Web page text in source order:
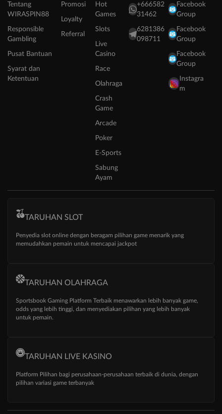
Tentang
WIRASPIN88
Responsible
Gambling
Pusat Bantuan
Syarat dan
Ketentuan
Promosi
Loyalty
Referral
Hot
Games
Slots
Live
Casino
Race
Olahraga
Crash
Game
Arcade
Poker
E-Sports
Sabung
Ayam
+666582
31462
6281386
098711
Facebook
Group
Facebook
Group
Facebook
Group
Instagra
m
TARUHAN SLOT
Penyedia slot online dengan beragam pilihan game menarik yang
memudahkan pemain untuk mencapai jackpot
TARUHAN OLAHRAGA
Sportsbook Gaming Platform Terbaik menawarkan lebih banyak game,
odds yang lebih tinggi, dan menyediakan pilihan yang lebih banyak
untuk pemain.
TARUHAN LIVE KASINO
Platform Pilihan bagi perusahaan-perusahaan terbaik di dunia, dengan
pilihan variasi game terbanyak